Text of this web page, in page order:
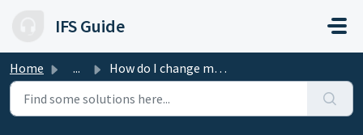
IFS Guide
Home ... How do I change my email?